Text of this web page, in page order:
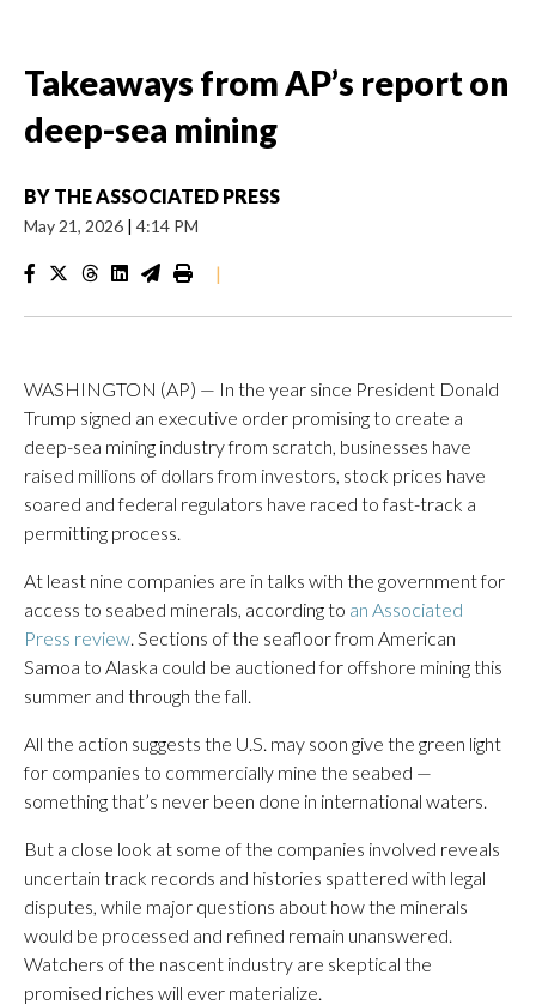
Takeaways from AP’s report on
deep-sea mining
BY THE ASSOCIATED PRESS
May 21, 2026 | 4:14 PM
|
WASHINGTON (AP) — In the year since President Donald
Trump signed an executive order promising to create a
deep-sea mining industry from scratch, businesses have
raised millions of dollars from investors, stock prices have
soared and federal regulators have raced to fast-track a
permitting process.
At least nine companies are in talks with the government for
access to seabed minerals, according to an Associated
Press review. Sections of the seafloor from American
Samoa to Alaska could be auctioned for offshore mining this
summer and through the fall.
All the action suggests the U.S. may soon give the green light
for companies to commercially mine the seabed —
something that’s never been done in international waters.
But a close look at some of the companies involved reveals
uncertain track records and histories spattered with legal
disputes, while major questions about how the minerals
would be processed and refined remain unanswered.
Watchers of the nascent industry are skeptical the
promised riches will ever materialize.